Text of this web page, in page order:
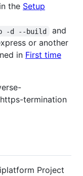
the Setup
-d --build
and
or another
in First time
termination
Project